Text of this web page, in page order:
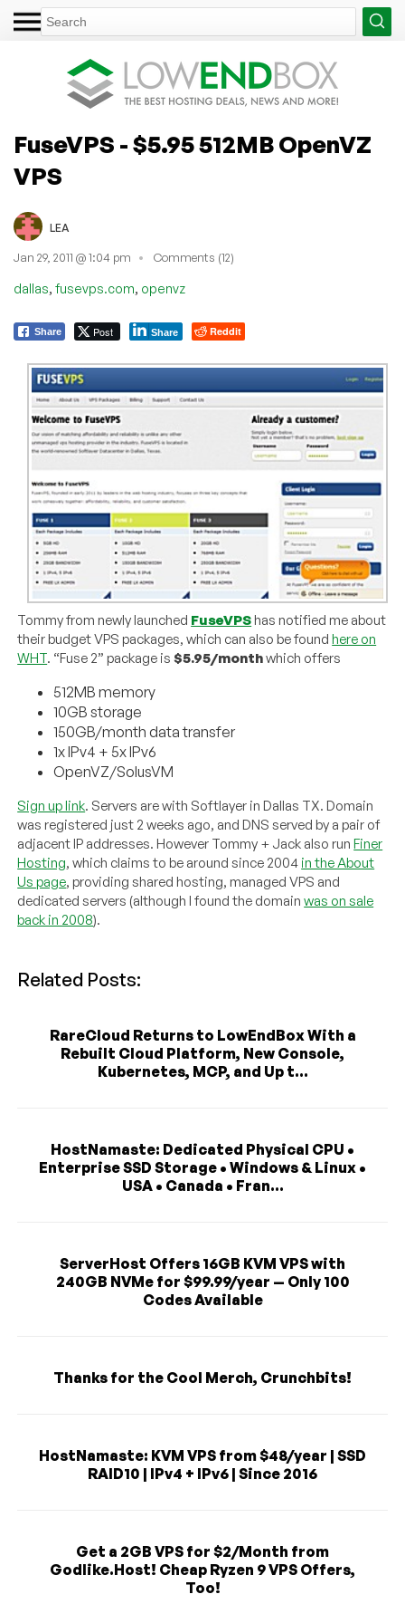
FuseVPS - $5.95 512MB OpenVZ
VPS
LEA
Jan 29, 2011 @ 1:04 pm Comments (12)
dallas, fusevps.com, openvz
Share Post Share Reddit
Tommy from newly launched FuseVPShas notified me about
their budget VPS packages, which can also be foundhere on
WHT. “Fuse 2” package is$5.95/monthwhich offers
512MB memory
10GB storage
150GB/month data transfer
1x IPv4 + 5x IPv6
OpenVZ/SolusVM
Sign up link. Servers are with Softlayer in Dallas TX. Domain
was registered just 2 weeks ago, and DNS served by a pair of
adjacent IP addresses. However Tommy + Jack also runFiner
Hosting, which claims to be around since 2004 in the About
Us page, providing shared hosting, managed VPS and
dedicated servers (although I found the domainwas on sale
back in 2008).
Related Posts:
RareCloud Returns to LowEndBox With a
Rebuilt Cloud Platform, New Console,
Kubernetes, MCP, and Up t...
HostNamaste: Dedicated Physical CPU •
Enterprise SSD Storage • Windows & Linux •
USA • Canada • Fran...
ServerHost Offers 16GB KVM VPS with
240GB NVMe for $99.99/year — Only 100
Codes Available
Thanks for the Cool Merch, Crunchbits!
HostNamaste: KVM VPS from $48/year | SSD
RAID10 | IPv4 + IPv6 | Since 2016
Get a 2GB VPS for $2/Month from
Godlike.Host! Cheap Ryzen 9 VPS Offers,
Too!